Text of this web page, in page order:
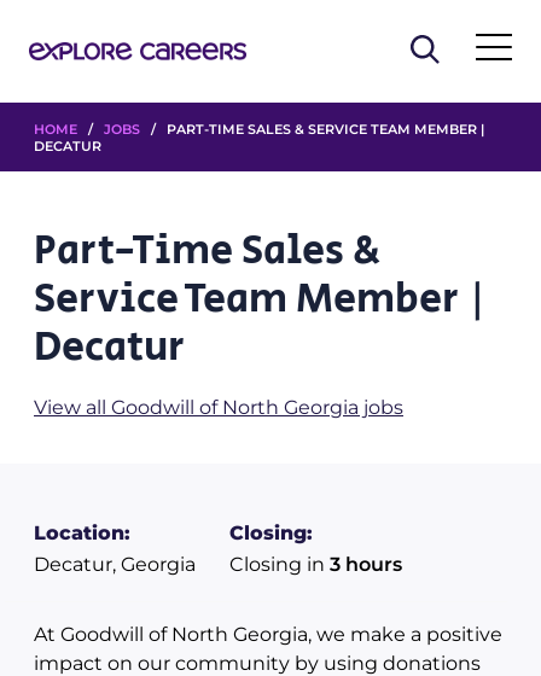
HOME / JOBS / PART-TIME SALES & SERVICE TEAM MEMBER |
DECATUR
Part-Time Sales &
Service Team Member |
Decatur
View all Goodwill of North Georgia jobs
Location:
Decatur, Georgia
Closing:
Closing in 3 hours
At Goodwill of North Georgia, we make a positive
impact on our community by using donations